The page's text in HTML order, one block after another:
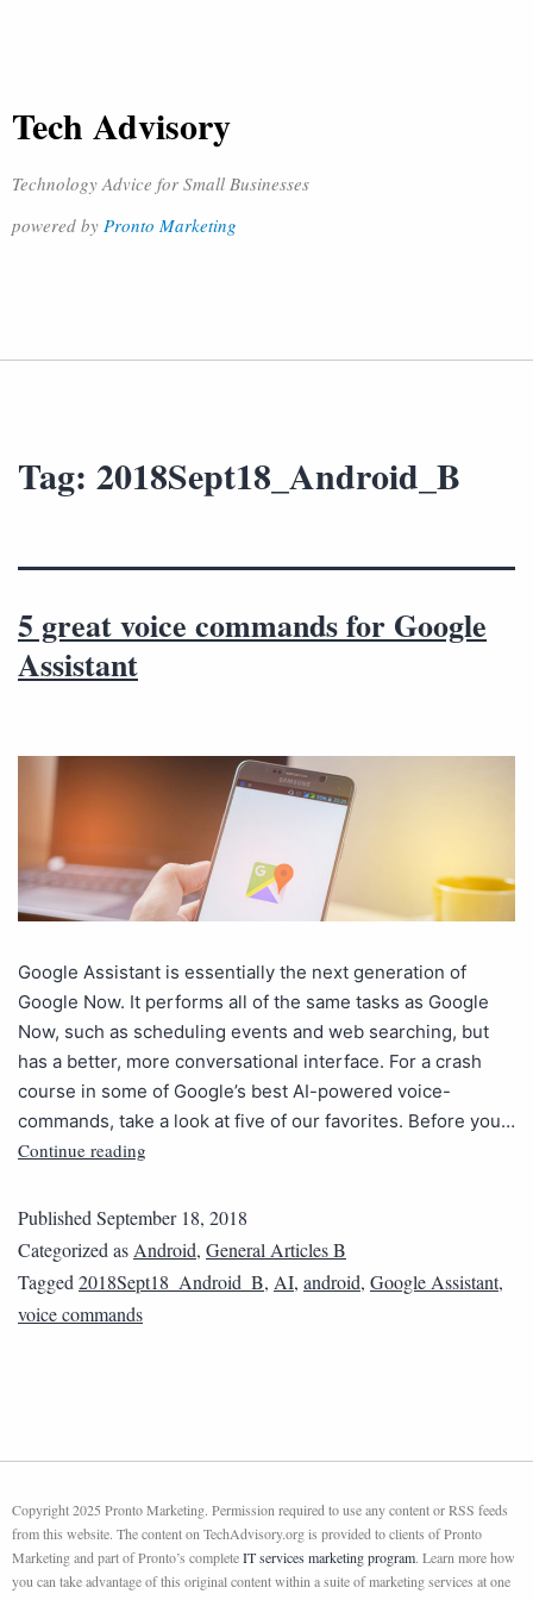
Tech Advisory
Technology Advice for Small Businesses
powered by Pronto Marketing
Tag: 2018Sept18_Android_B
5 great voice commands for Google
Assistant
Google Assistant is essentially the next generation of
Google Now. It performs all of the same tasks as Google
Now, such as scheduling events and web searching, but
has a better, more conversational interface. For a crash
course in some of Google’s best AI-powered voice-
commands, take a look at five of our favorites. Before you…
Continue reading
PublishedSeptember 18, 2018
Categorized asAndroid, General Articles B
Tagged2018Sept18_Android_B, AI, android, Google Assistant,
voice commands
Copyright 2025 Pronto Marketing. Permission required to use any content or RSS feeds
from this website. The content on TechAdvisory.org is provided to clients of Pronto
Marketing and part of Pronto’s completeIT services marketing program. Learn more how
you can take advantage of this original content within a suite of marketing services at one